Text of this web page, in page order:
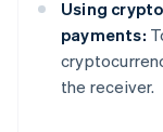
Using
payments:
the receiver.